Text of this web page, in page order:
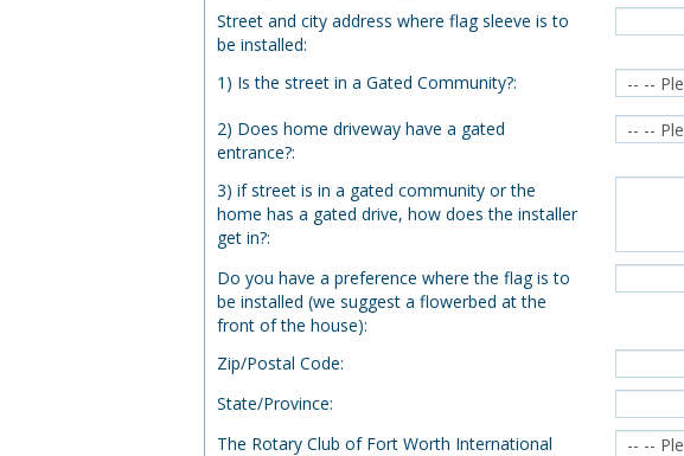
Street and city address where flag sleeve is to
be installed:
1) Is the street in a Gated Community?:
2) Does home driveway have a gated
entrance?:
3) if street is in a gated community or the
home has a gated drive, how does the installer
get in?:
Do you have a preference where the flag is to
be installed (we suggest a flowerbed at the
front of the house):
Zip/Postal Code:
State/Province:
The Rotary Club of Fort Worth International